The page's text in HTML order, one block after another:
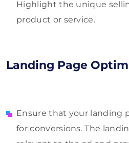
Highlight the unique
product or service.
Landing Page
Ensure that your landing
for conversions. The